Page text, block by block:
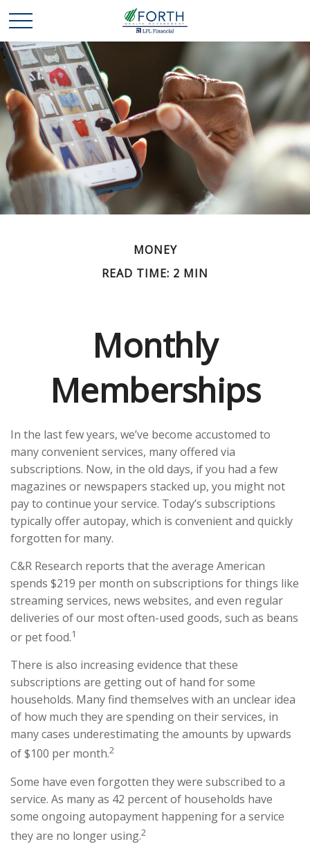
MONEY
READ TIME: 2 MIN
Monthly
Memberships
In the last few years, we’ve become accustomed to
many convenient services, many offered via
subscriptions. Now, in the old days, if you had a few
magazines or newspapers stacked up, you might not
pay to continue your service. Today’s subscriptions
typically offer autopay, which is convenient and quickly
forgotten for many.
C&R Research reports that the average American
spends $219 per month on subscriptions for things like
streaming services, news websites, and even regular
deliveries of our most often-used goods, such as beans
or pet food.1
There is also increasing evidence that these
subscriptions are getting out of hand for some
households. Many find themselves with an unclear idea
of how much they are spending on their services, in
many cases underestimating the amounts by upwards
of $100 per month.2
Some have even forgotten they were subscribed to a
service. As many as 42 percent of households have
some ongoing autopayment happening for a service
they are no longer using.2